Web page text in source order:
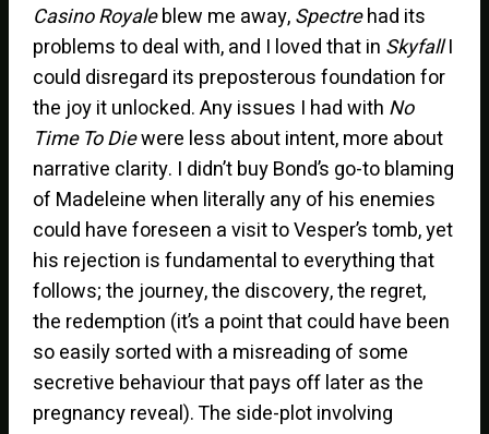
Casino Royaleblew me away,Spectrehad its
problems to deal with, and I loved that in SkyfallI
could disregard its preposterous foundation for
the joy it unlocked. Any issues I had with No
Time To Diewere less about intent, more about
narrative clarity. I didn’t buy Bond’s go-to blaming
of Madeleine when literally any of his enemies
could have foreseen a visit to Vesper’s tomb, yet
his rejection is fundamental to everything that
follows; the journey, the discovery, the regret,
the redemption (it’s a point that could have been
so easily sorted with a misreading of some
secretive behaviour that pays off later as the
pregnancy reveal). The side-plot involving